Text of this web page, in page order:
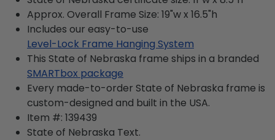
Approx. Overall Frame Size: 19"w x 16.5"h
Includes our easy-to-use
Level-Lock Frame Hanging System
This State of Nebraska frame ships in a branded
SMARTbox package
Every made-to-order State of Nebraska frame is
custom-designed and built in the USA.
Item #: 139439
State of Nebraska Text.